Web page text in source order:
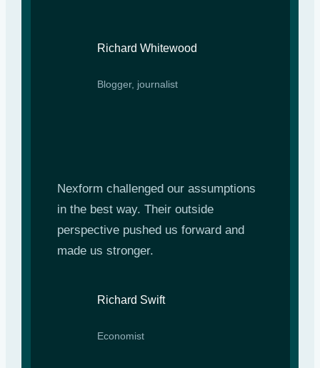
Richard Whitewood
Blogger, journalist
Nexform challenged our assumptions
in the best way. Their outside
perspective pushed us forward and
made us stronger.
Richard Swift
Economist